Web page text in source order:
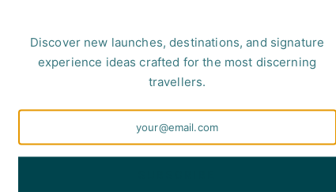
Discover new launches, destinations, and signature
experience ideas crafted for the most discerning
travellers.